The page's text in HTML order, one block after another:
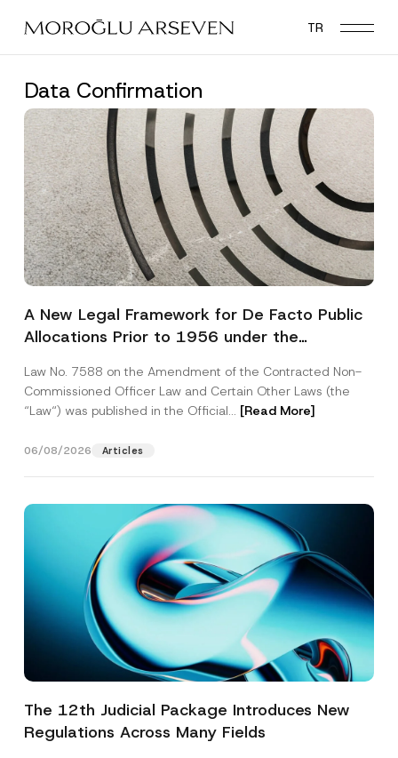
main
TR
Data Confirmation
A New Legal Framework for De Facto Public
Allocations Prior to 1956 under the
Law No. 7588 on the Amendment of the Contracted Non-
Commissioned Officer Law and Certain Other Laws (the
“Law“) was published in the Official... [Read More]
06/08/2026 Articles
The 12th Judicial Package Introduces New
Regulations Across Many Fields